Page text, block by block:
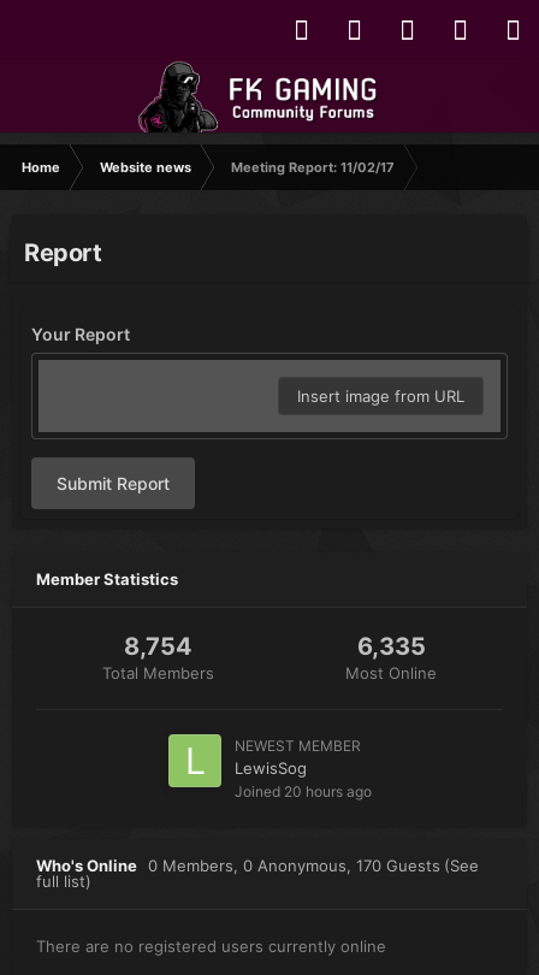
Home Website news Meeting Report: 11/02/17
Report
Your Report
Insert image from URL
Submit Report
Member Statistics
8,754
Total Members
6,335
Most Online
NEWEST MEMBER
LewisSog
Joined 20 hours ago
Who's Online 0 Members, 0 Anonymous, 170 Guests (See
full list)
There are no registered users currently online